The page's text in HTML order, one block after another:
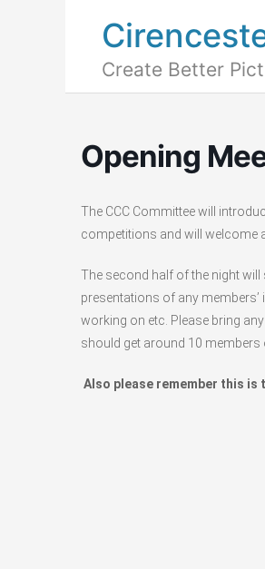
Create Better
Opening
The CCC Committee will
competitions and will welcome
The second half of the night
presentations of any
working on etc. Please bring
should get around 10 members
Also please remember this is